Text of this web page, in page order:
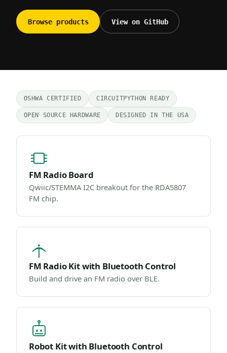
Browse products View on GitHub
OSHWA CERTIFIED CIRCUITPYTHON READY
OPEN SOURCE HARDWARE DESIGNED IN THE USA
FM Radio Board
Qwiic/STEMMA I2C breakout for the RDA5807
FM chip.
FM Radio Kit with Bluetooth Control
Build and drive an FM radio over BLE.
Robot Kit with Bluetooth Control